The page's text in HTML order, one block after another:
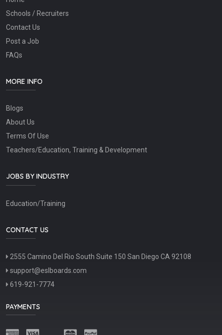
Schools / Recruiters
Contact Us
Post a Job
FAQs
MORE INFO
Blogs
About Us
Terms Of Use
Teachers/Education, Training & Development
JOBS BY INDUSTRY
Education/Training
CONTACT US
2555 Camino Del Rio South Suite 150 San Diego CA 92108
support@eslboards.com
619-921-7774
PAYMENTS